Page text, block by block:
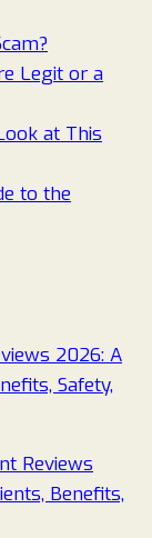
Legit or a
at This
to the
2026: A
Safety,
Reviews
Benefits,